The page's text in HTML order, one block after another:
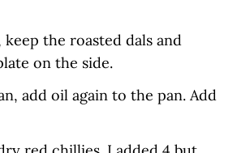
the roasted dals and
on the side.
add oil again to the pan. Add